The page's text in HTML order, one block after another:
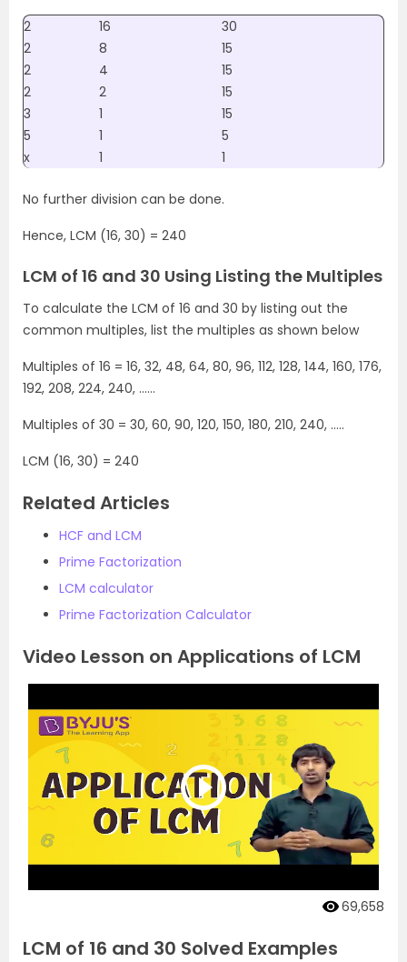
2 16
30
2
8
15
2
4
15
2
2
15
3
1
15
5
1
5
x
1 1
No further division can be done.
Hence, LCM (16, 30) = 240
LCM of 16 and 30 Using Listing the Multiples
To calculate the LCM of 16 and 30 by listing out the
common multiples, list the multiples as shown below
Multiples of 16 = 16, 32, 48, 64, 80, 96, 112, 128, 144, 160, 176,
192, 208, 224, 240, ……
Multiples of 30 = 30, 60, 90, 120, 150, 180, 210, 240, …..
LCM (16, 30) = 240
Related Articles
HCF and LCM
Prime Factorization
LCM calculator
Prime Factorization Calculator
Video Lesson on Applications of LCM
69,658
LCM of 16 and 30 Solved Examples